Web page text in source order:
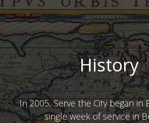
History
In 2005, Serve the City began in
single week of service in